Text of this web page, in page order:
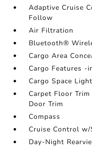
Adaptive Cruise
Follow
Air Filtration
Bluetooth®
Cargo Area
Cargo Features -
Cargo Space
Carpet Floor
Door Trim
Compass
Cruise Control
Day-Night